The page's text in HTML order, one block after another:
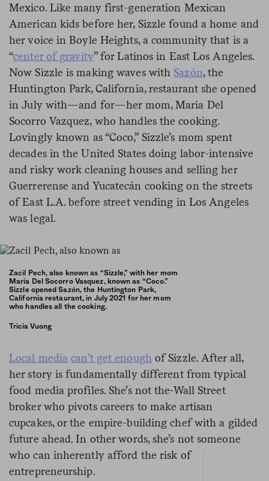
Mexico. Like many first-generation Mexican
American kids before her, Sizzle found a home and
her voice in Boyle Heights, a community that is a
“center of gravity” for Latinos in East Los Angeles.
Now Sizzle is making waves with Sazón, the
Huntington Park, California, restaurant she opened
in July with—and for—her mom, Maria Del
Socorro Vazquez, who handles the cooking.
Lovingly known as “Coco,” Sizzle’s mom spent
decades in the United States doing labor-intensive
and risky work cleaning houses and selling her
Guerrerense and Yucatecán cooking on the streets
of East L.A. before street vending in Los Angeles
was legal.
Zacil Pech, also known as “Sizzle,” with her mom
Maria Del Socorro Vasquez, known as “Coco.”
Sizzle opened Sazón, the Huntington Park,
California restaurant, in July 2021 for her mom
who handles all the cooking.
Tricia Vuong
Local media can’t get enough of Sizzle. After all,
her story is fundamentally different from typical
food media profiles. She’s not the Wall Street
broker who pivots careers to make artisan
cupcakes, or the empire-building chef with a gilded
future ahead. In other words, she’s not someone
who can inherently afford the risk of
entrepreneurship.